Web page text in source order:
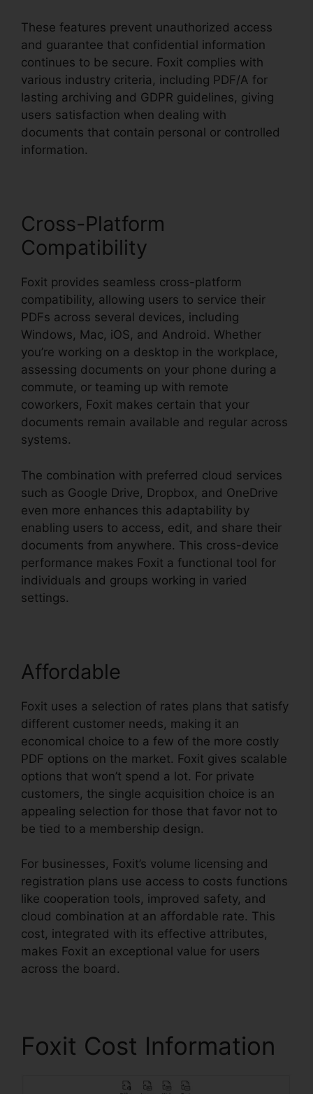
These features prevent unauthorized access
and guarantee that confidential information
continues to be secure. Foxit complies with
various industry criteria, including PDF/A for
lasting archiving and GDPR guidelines, giving
users satisfaction when dealing with
documents that contain personal or controlled
information.
Cross-Platform
Compatibility
Foxit provides seamless cross-platform
compatibility, allowing users to service their
PDFs across several devices, including
Windows, Mac, iOS, and Android. Whether
you’re working on a desktop in the workplace,
assessing documents on your phone during a
commute, or teaming up with remote
coworkers, Foxit makes certain that your
documents remain available and regular across
systems.
The combination with preferred cloud services
such as Google Drive, Dropbox, and OneDrive
even more enhances this adaptability by
enabling users to access, edit, and share their
documents from anywhere. This cross-device
performance makes Foxit a functional tool for
individuals and groups working in varied
settings.
Affordable
Foxit uses a selection of rates plans that satisfy
different customer needs, making it an
economical choice to a few of the more costly
PDF options on the market. Foxit gives scalable
options that won’t spend a lot. For private
customers, the single acquisition choice is an
appealing selection for those that favor not to
be tied to a membership design.
For businesses, Foxit’s volume licensing and
registration plans use access to costs functions
like cooperation tools, improved safety, and
cloud combination at an affordable rate. This
cost, integrated with its effective attributes,
makes Foxit an exceptional value for users
across the board.
Foxit Cost Information